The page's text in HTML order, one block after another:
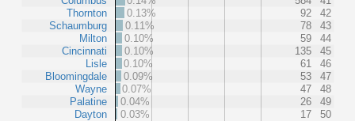
Thornton
Schaumburg
Milton
Cincinnati
Lisle
Bloomingdale
Wayne
Palatine
Dayton
0.13%
92
42
0.11%
78
43
0.10%
59
44
0.10%
135
45
0.10%
61
46
0.09%
53
47
0.07%
47
48
0.04%
26
49
0.03%
17 50